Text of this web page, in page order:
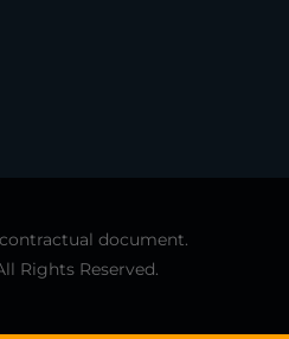
document.
Rights Reserved.